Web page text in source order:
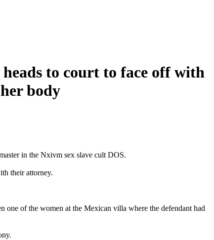
to court to face off with
body
in the Nxivm sex slave cult DOS.
their attorney.
one of the women at the Mexican villa where the defendant had